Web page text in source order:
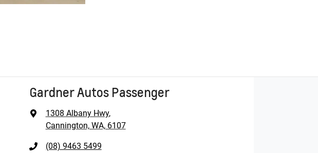
Gardner Autos Passenger
1308 Albany Hwy,
Cannington, WA, 6107
(08) 9463 5499